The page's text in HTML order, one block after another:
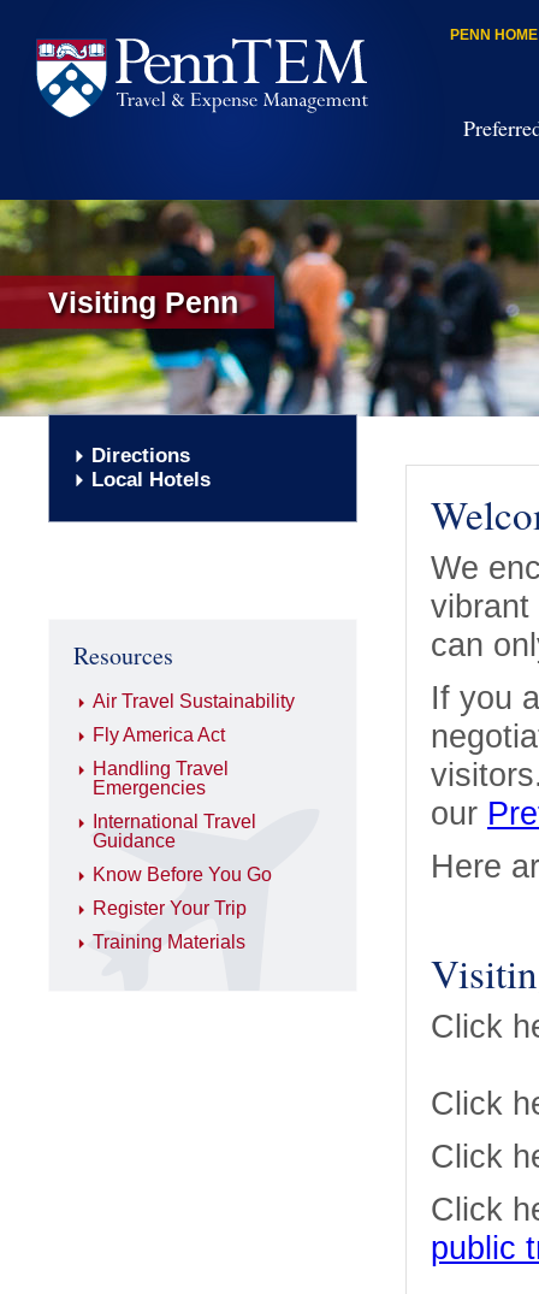
PENN HOME
Directions
Local Hotels
Resources
Air Travel Sustainability
Fly America Act
Handling Travel
Emergencies
International Travel
Guidance
Know Before You Go
Register Your Trip
Training Materials
Visiting Penn
We
vibrant
can
If you
our
Here
Click
Click
Click
Click
public